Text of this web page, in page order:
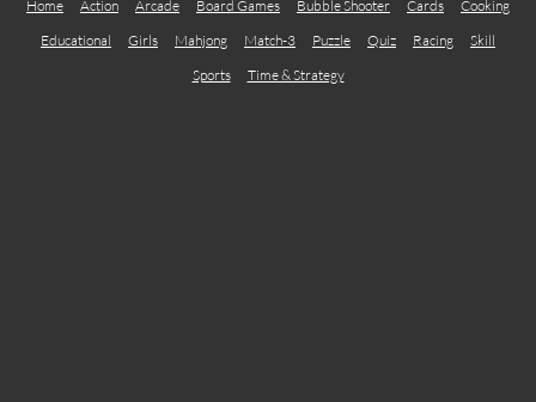
Home Action Arcade Board Games Bubble Shooter Cards
Cooking
Educational
Girls Mahjong Match-3 Puzzle Quiz Racing
Skill
Sports
Time & Strategy